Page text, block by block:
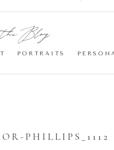
Blog:
PORTRAITS
PHILLIPS_1112